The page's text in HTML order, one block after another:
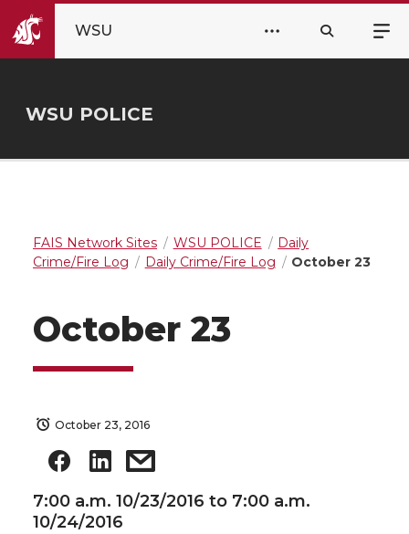
WSU
WSU POLICE
FAIS Network Sites WSU POLICE
Daily
Crime/Fire Log
Daily Crime/Fire Log October 23
October 23
October 23, 2016
7:00 a.m. 10/23/2016 to 7:00 a.m.
10/24/2016